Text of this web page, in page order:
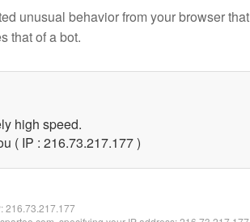
unusual behavior from your browser that
that of a bot.
high speed.
( IP : 216.73.217.177 )
216.73.217.177